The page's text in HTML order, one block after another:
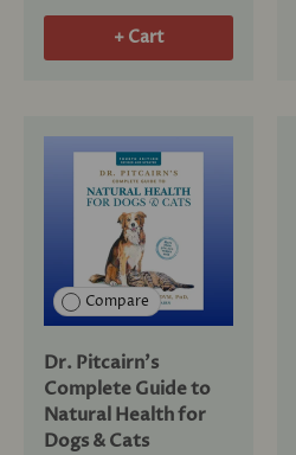
+ Cart
Compare
Dr. Pitcairn's
Complete Guide to
Natural Health for
Dogs & Cats